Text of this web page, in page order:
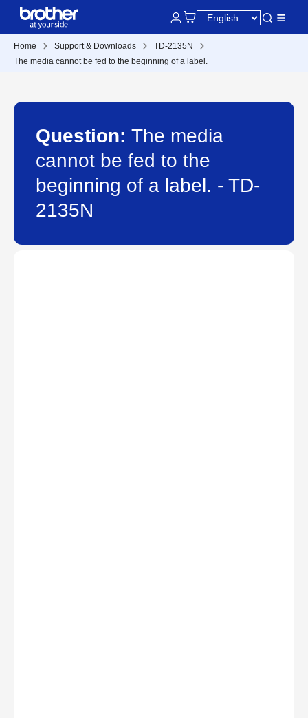
Home Support & Downloads
TD-2135N
The media cannot be fed to the beginning of a label.
Question: The media
cannot be fed to the
beginning of a label. - TD-
2135N